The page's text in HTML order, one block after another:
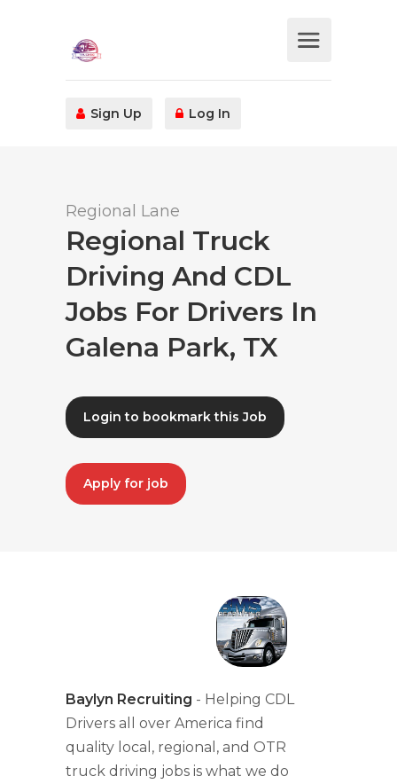
Sign Up Log In
Regional Lane
Regional Truck
Driving And CDL
Jobs For Drivers In
Galena Park, TX
Login to bookmark this Job
Apply for job
Baylyn Recruiting - Helping CDL
Drivers all over America find
quality local, regional, and OTR
truck driving jobs is what we do